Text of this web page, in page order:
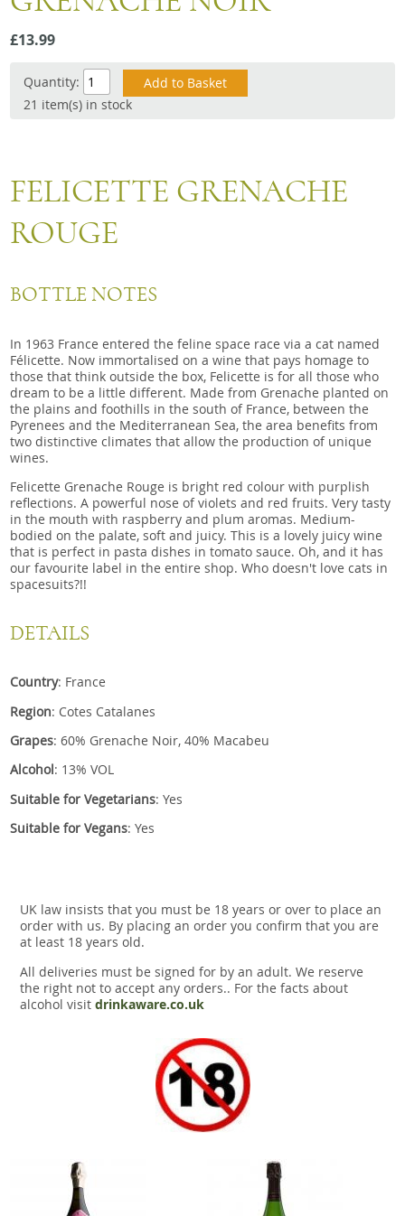
Snacks
Mixed cases
Gift accessories
£13.99
Quantity:
21 item(s) in stock
FELICETTE GRENACHE
ROUGE
BOTTLE NOTES
In 1963 France entered the feline space race via a cat named
Félicette. Now immortalised on a wine that pays homage to
those that think outside the box, Felicette is for all those who
dream to be a little different. Made from Grenache planted on
the plains and foothills in the south of France, between the
Pyrenees and the Mediterranean Sea, the area benefits from
two distinctive climates that allow the production of unique
wines.
Felicette Grenache Rouge is bright red colour with purplish
reflections. A powerful nose of violets and red fruits. Very tasty
in the mouth with raspberry and plum aromas. Medium-
bodied on the palate, soft and juicy. This is a lovely juicy wine
that is perfect in pasta dishes in tomato sauce. Oh, and it has
our favourite label in the entire shop. Who doesn't love cats in
spacesuits?!!
DETAILS
Country: France
Region: Cotes Catalanes
Grapes: 60% Grenache Noir, 40% Macabeu
Alcohol: 13% VOL
Suitable for Vegetarians: Yes
Suitable for Vegans: Yes
UK law insists that you must be 18 years or over to place an
order with us. By placing an order you confirm that you are
at least 18 years old.
All deliveries must be signed for by an adult. We reserve
the right not to accept any orders.. For the facts about
alcohol visit drinkaware.co.uk